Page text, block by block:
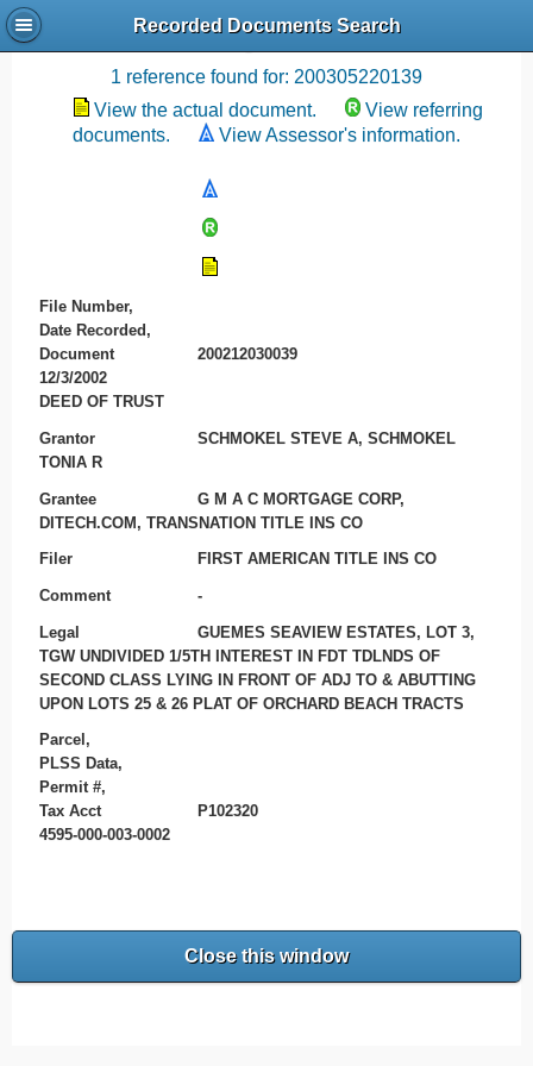
Recorded Documents Search
Recording References
1 reference found for: 200305220139
View the actual document.
View referring
documents.
View Assessor's information.
File Number,
Date Recorded,
Document
200212030039
12/3/2002
DEED OF TRUST
Grantor
SCHMOKEL STEVE A, SCHMOKEL
TONIA R
Grantee
G M A C MORTGAGE CORP,
DITECH.COM, TRANSNATION TITLE INS CO
Filer FIRST AMERICAN TITLE INS CO
Comment -
Legal
GUEMES SEAVIEW ESTATES, LOT 3,
TGW UNDIVIDED 1/5TH INTEREST IN FDT TDLNDS OF
SECOND CLASS LYING IN FRONT OF ADJ TO & ABUTTING
UPON LOTS 25 & 26 PLAT OF ORCHARD BEACH TRACTS
Parcel,
PLSS Data,
Permit #,
Tax Acct
P102320
4595-000-003-0002
Close this window